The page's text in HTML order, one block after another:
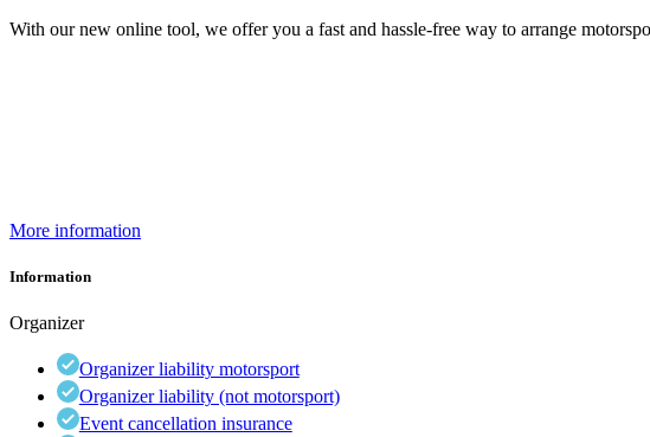
With our new online tool, we offer you a fast and hassle-free way to arrange
More information
Information
Organizer
Organizer liability motorsport
Organizer liability (not motorsport)
Event cancellation insurance